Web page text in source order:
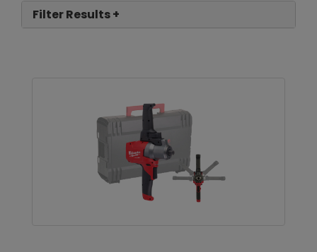
Filter Results +